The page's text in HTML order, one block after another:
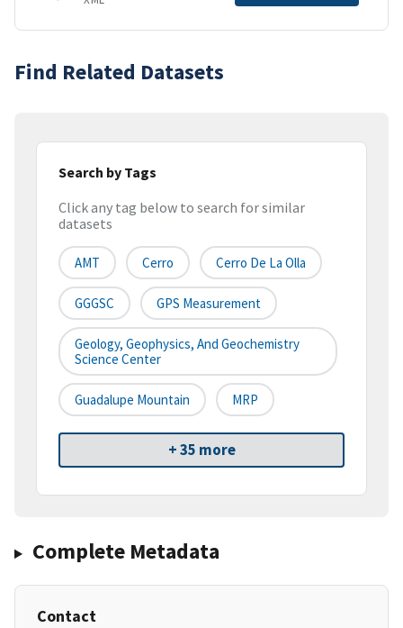
Find Related Datasets
Search by Tags
Click any tag below to search for similar
datasets
AMT Cerro Cerro De La Olla
GGGSC GPS Measurement
Geology, Geophysics, And Geochemistry
Science Center
Guadalupe Mountain MRP
+ 35 more
Complete Metadata
Contact